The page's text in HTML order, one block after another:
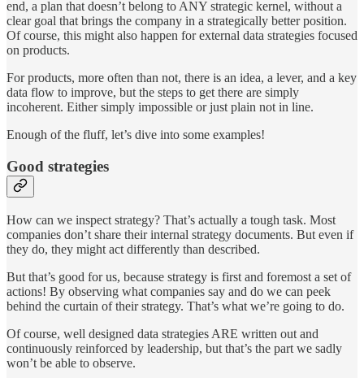
end, a plan that doesn’t belong to ANY strategic kernel, without a
clear goal that brings the company in a strategically better position.
Of course, this might also happen for external data strategies focused
on products.
For products, more often than not, there is an idea, a lever, and a key
data flow to improve, but the steps to get there are simply
incoherent. Either simply impossible or just plain not in line.
Enough of the fluff, let’s dive into some examples!
Good strategies
How can we inspect strategy? That’s actually a tough task. Most
companies don’t share their internal strategy documents. But even if
they do, they might act differently than described.
But that’s good for us, because strategy is first and foremost a set of
actions! By observing what companies say and do we can peek
behind the curtain of their strategy. That’s what we’re going to do.
Of course, well designed data strategies ARE written out and
continuously reinforced by leadership, but that’s the part we sadly
won’t be able to observe.